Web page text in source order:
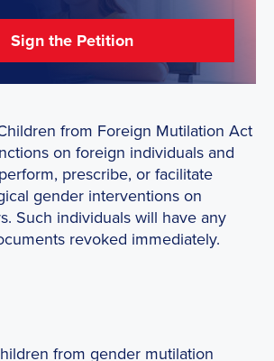
Sign the Petition
from Foreign Mutilation Act
on foreign individuals and
prescribe, or facilitate
gender interventions on
Such individuals will have any
revoked immediately.
from gender mutilation